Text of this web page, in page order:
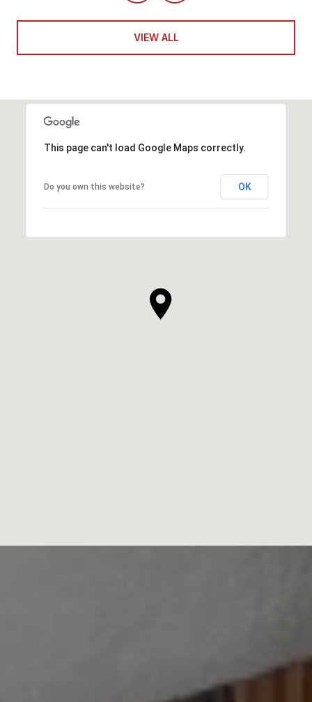
VIEW ALL
This page can't load Google Maps correctly.
Do you own this website? OK